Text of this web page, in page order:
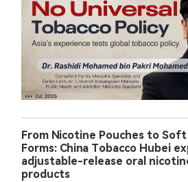
From Nicotine Pouches to
Forms: China Tobacco Hubei
adjustable-release oral
products